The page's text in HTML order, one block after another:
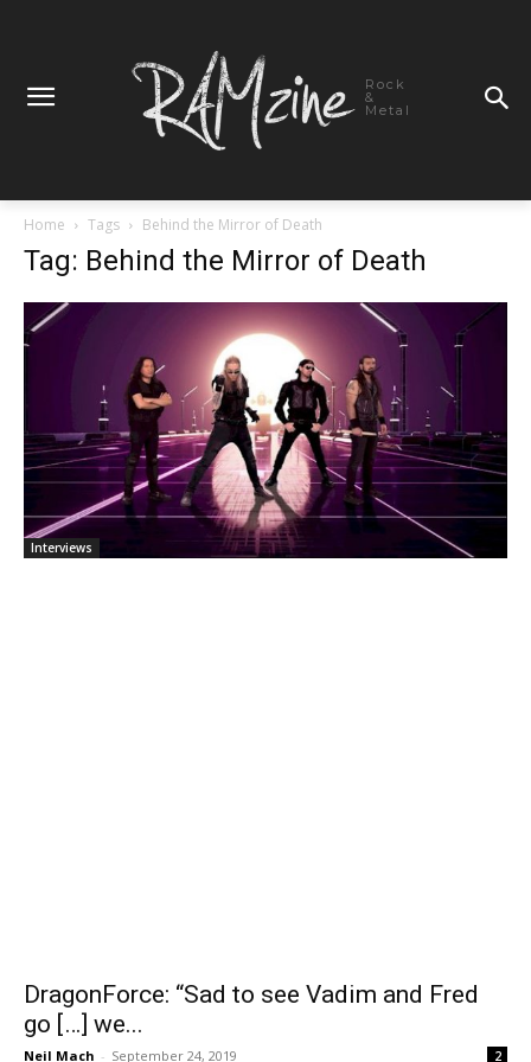
Rock
&
Metal
Home Tags Behind the Mirror of Death
Tag: Behind the Mirror of Death
Interviews
DragonForce: “Sad to see Vadim and Fred
go […] we...
Neil Mach - September 24, 2019 2